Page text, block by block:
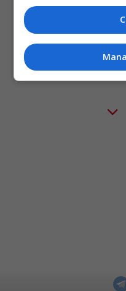
عن 38 عاماً